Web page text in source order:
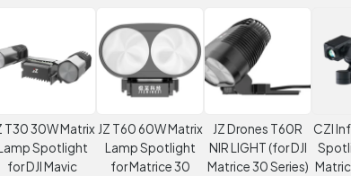
T30 30W Matrix
Spotlight
for DJI Mavic
JZ T60 60W Matrix
Lamp Spotlight
for Matrice 30
JZ Drones T60R
NIR LIGHT (for DJI
Matrice 30 Series)
CZI